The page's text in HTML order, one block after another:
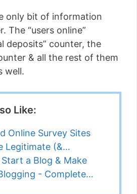
only bit of information
The “users online”
deposits” counter, the
& all the rest of them
well.
Like:
Online Survey Sites
Legitimate (&…
a Blog & Make
- Complete…